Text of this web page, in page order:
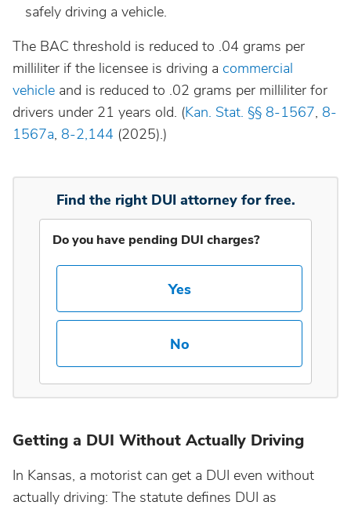
Illinois
Indiana
Iowa
Kentucky
Massachusetts
Michigan
Minnesota
safely driving a vehicle.
The BAC threshold is reduced to .04 grams per
milliliter if the licensee is driving a commercial
vehicle and is reduced to .02 grams per milliliter for
drivers under 21 years old. (Kan. Stat. §§ 8-1567, 8-
1567a, 8-2,144 (2025).)
Find the right DUI attorney for free.
Do you have pending DUI charges?
Yes
No
Getting a DUI Without Actually Driving
In Kansas, a motorist can get a DUI even without
actually driving: The statute defines DUI as